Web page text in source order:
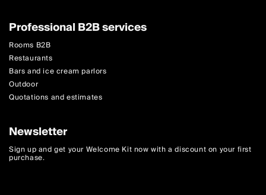
Professional B2B services
Rooms B2B
Restaurants
Bars and ice cream parlors
Outdoor
Quotations and estimates
Newsletter
Sign up and get your Welcome Kit now with a discount on your first
purchase.